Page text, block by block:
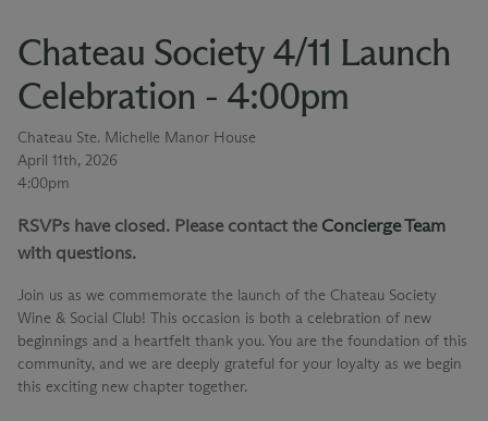
Chateau Society 4/11 Launch
Celebration - 4:00pm
Chateau Ste. Michelle Manor House
April 11th, 2026
4:00pm
RSVPs have closed. Please contact theConcierge Team
with questions.
Join us as we commemorate the launch of the Chateau Society
Wine & Social Club! This occasion is both a celebration of new
beginnings and a heartfelt thank you. You are the foundation of this
community, and we are deeply grateful for your loyalty as we begin
this exciting new chapter together.